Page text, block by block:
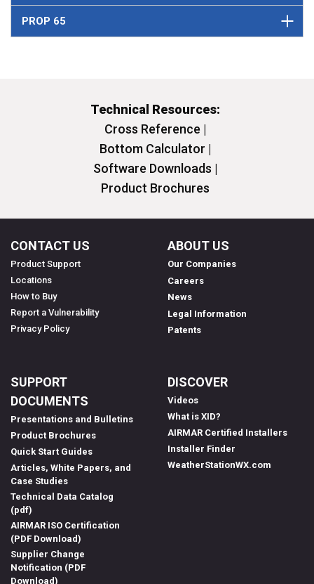
PROP 65
Technical Resources:
Cross Reference |
Bottom Calculator |
Software Downloads |
Product Brochures
CONTACT US
Product Support
Locations
How to Buy
Report a Vulnerability
Privacy Policy
ABOUT US
Our Companies
Careers
News
Legal Information
Patents
SUPPORT
DOCUMENTS
Presentations and Bulletins
Product Brochures
Quick Start Guides
Articles, White Papers, and
Case Studies
Technical Data Catalog
(pdf)
AIRMAR ISO Certification
(PDF Download)
Supplier Change
Notification (PDF
Download)
DISCOVER
Videos
What is XID?
AIRMAR Certified Installers
Installer Finder
WeatherStationWX.com